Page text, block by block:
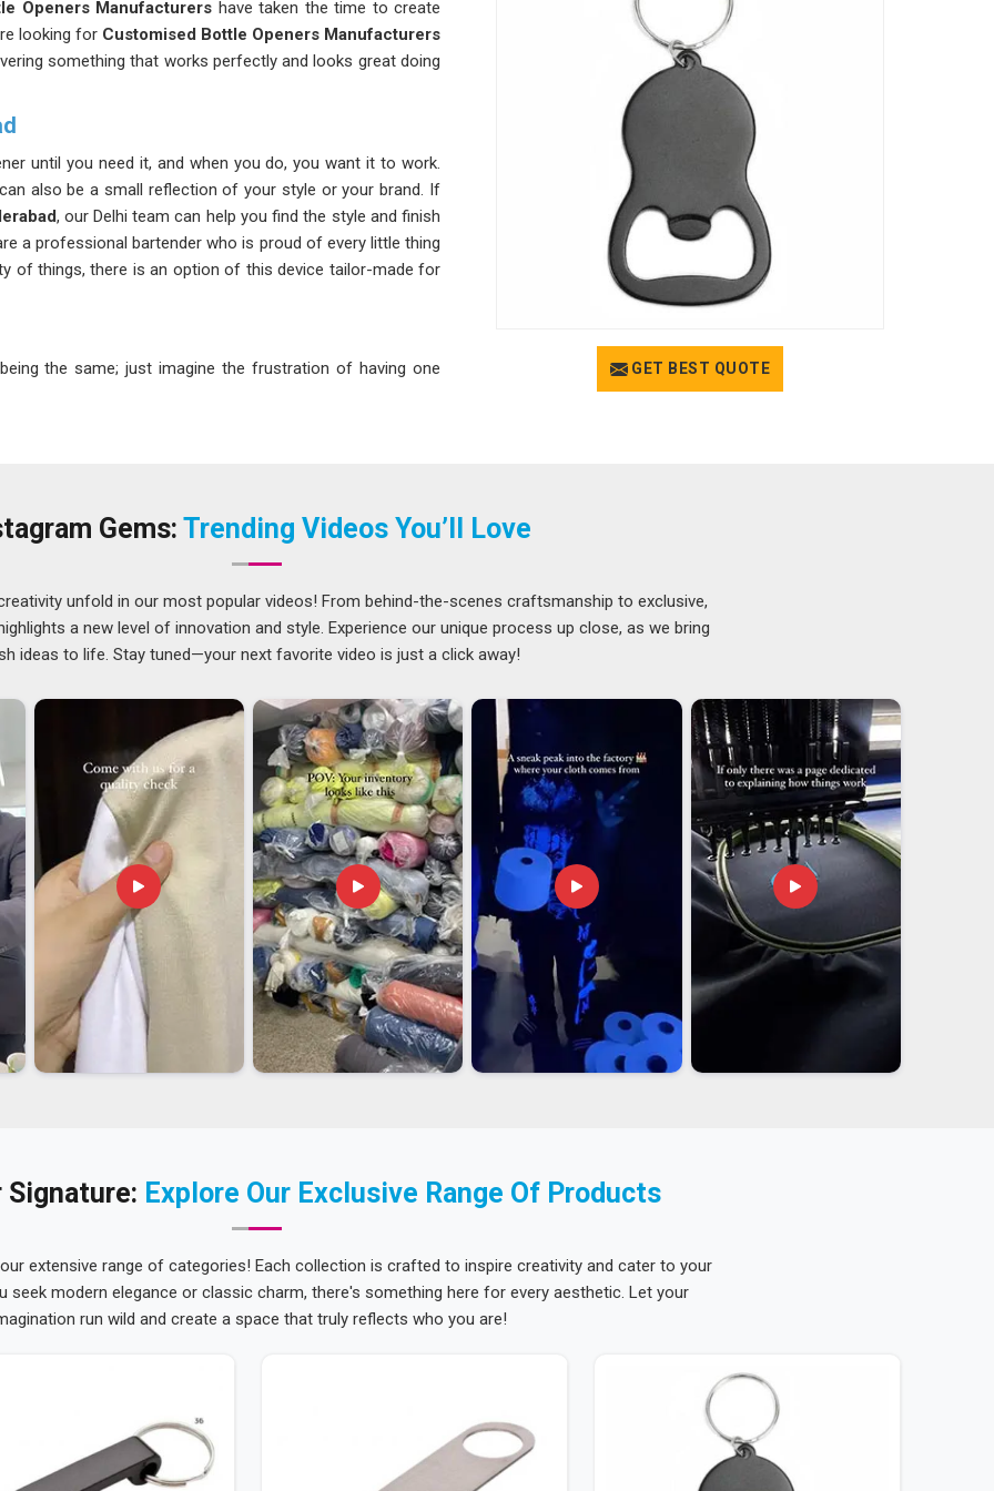
GET BEST QUOTE
Openers Manufacturers have taken the time to create
looking for Customised Bottle Openers Manufacturers
something that works perfectly and looks great doing
until you need it, and when you do, you want it to work.
also be a small reflection of your style or your brand. If
, our Delhi team can help you find the style and finish
a professional bartender who is proud of every little thing
of things, there is an option of this device tailor-made for
the same; just imagine the frustration of having one
than most people realise. The finish inHyderabad
intact to ensure the item remains durable. If you
, our office in Delhi helps us get in touch with people
Gems: Trending Videos You’ll Love
unfold in our most popular videos! From behind-the-scenes craftsmanship to exclusive,
a new level of innovation and style. Experience our unique process up close, as we bring
ideas to life. Stay tuned—your next favorite video is just a click away!
Signature: Explore Our Exclusive Range Of Products
extensive range of categories! Each collection is crafted to inspire creativity and cater to your
seek modern elegance or classic charm, there's something here for every aesthetic. Let your
run wild and create a space that truly reflects who you are!